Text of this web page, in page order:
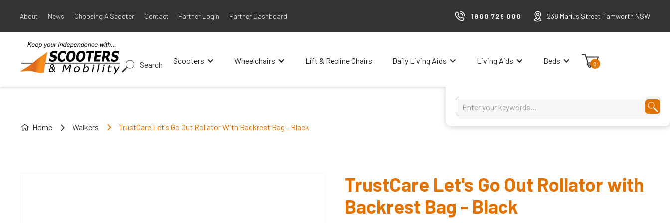
About News Choosing A Scooter Contact Partner Login Partner Dashboard 1800 726 000 238 Marius Street Tamworth NSW
Scooters Wheelchairs Lift & Recline Chairs Daily Living Aids Living Aids Beds 0
Search
Home Walkers TrustCare Let's Go Out Rollator With Backrest Bag - Black
TrustCare Let's Go Out Rollator with
Backrest Bag - Black